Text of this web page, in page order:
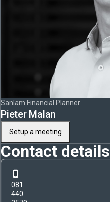
Sanlam Financial Planner
Pieter Malan
Setup a meeting
Contact details
081
440